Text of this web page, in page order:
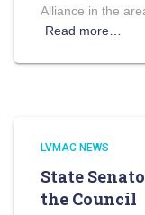
Alliance in the
Read more…
LVMAC NEWS
State
the Council